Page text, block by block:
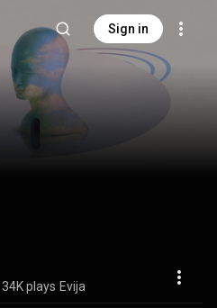
Sign in
34K plays Evija